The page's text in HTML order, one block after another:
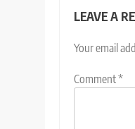
LEAVE A
Your email
Comment*